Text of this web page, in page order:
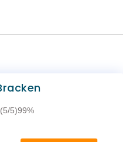
(5/5)99%